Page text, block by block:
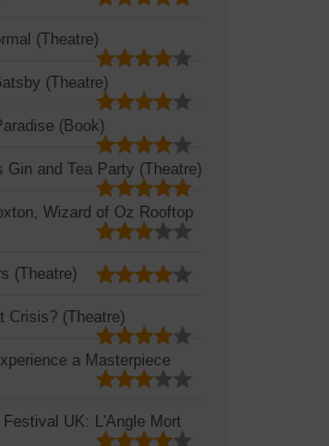
(Theatre)
(Theatre)
(Book)
Gin and Tea Party (Theatre)
Wizard of Oz Rooftop
(Theatre)
Crisis? (Theatre)
a Masterpiece
Festival UK: L'Angle Mort